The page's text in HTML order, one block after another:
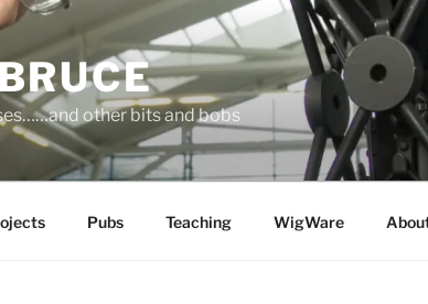
other bits and bobs
Pubs Teaching WigWare